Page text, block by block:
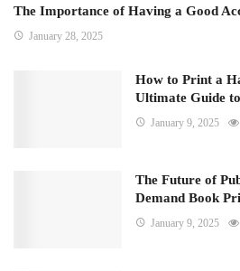
The Importance of Having a Good
January 28, 2025
How to Print a
Ultimate Guide
January 9, 2025
The Future of
Demand Book
January 9, 2025